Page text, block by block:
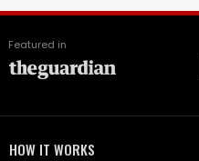
Featured in
HOW IT WORKS